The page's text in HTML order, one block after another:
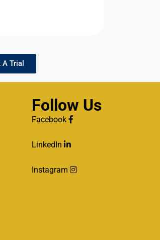
Trial
Follow Us
Facebook
LinkedIn
Instagram